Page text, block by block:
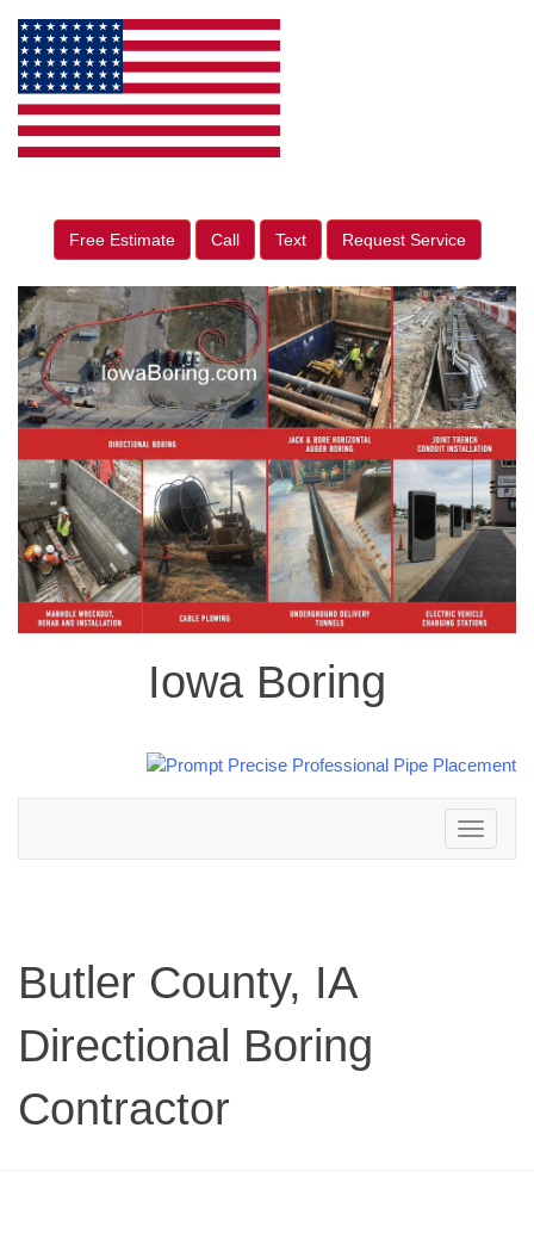
Free Estimate Call Text Request Service
Iowa Boring
Toggle
navigation
Butler County, IA
Directional Boring
Contractor